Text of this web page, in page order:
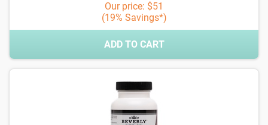
Our price: $51
(19% Savings*)
ADD TO CART